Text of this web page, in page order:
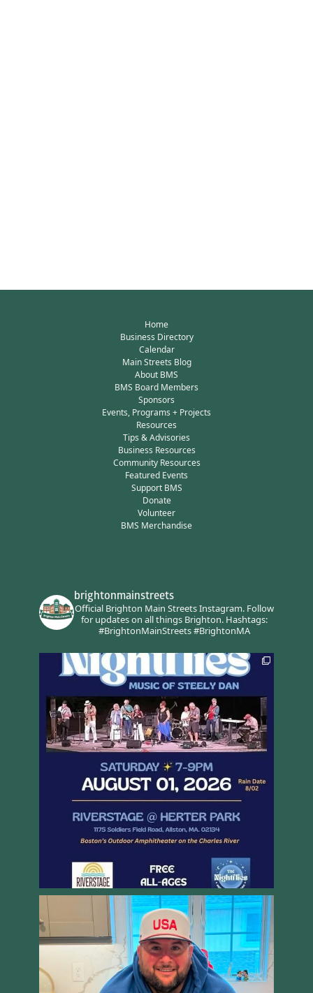
Home
Business Directory
Calendar
Main Streets Blog
About BMS
BMS Board Members
Sponsors
Events, Programs + Projects
Resources
Tips & Advisories
Business Resources
Community Resources
Featured Events
Support BMS
Donate
Volunteer
BMS Merchandise
brightonmainstreets
Official Brighton Main Streets Instagram.Follow
for updates on all things Brighton.Hashtags:
#BrightonMainStreets #BrightonMA